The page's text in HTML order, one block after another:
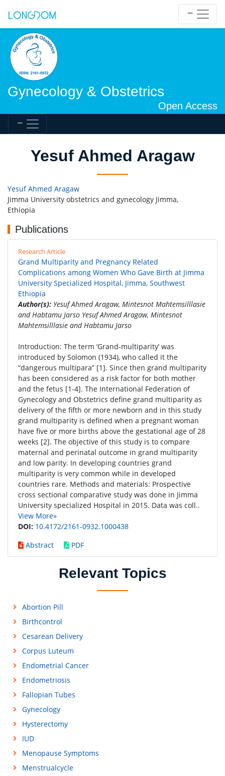
Gynecology & Obstetrics
Open Access
Yesuf Ahmed Aragaw
Yesuf Ahmed Aragaw
Jimma University obstetrics and gynecology Jimma,
Ethiopia
Publications
Research Article
Grand Multiparity and Pregnancy Related
Complications among Women Who Gave Birth at Jimma
University Specialized Hospital, Jimma, Southwest
Ethiopia
Author(s): Yesuf Ahmed Aragaw, Mintesnot Mahtemsilllasie
and Habtamu Jarso Yesuf Ahmed Aragaw, Mintesnot
Mahtemsilllasie and Habtamu Jarso
Introduction: The term ‘Grand-multiparity’ was
introduced by Solomon (1934), who called it the
“dangerous multipara” [1]. Since then grand multiparity
has been considered as a risk factor for both mother
and the fetus [1-4]. The International Federation of
Gynecology and Obstetrics define grand multiparity as
delivery of the fifth or more newborn and in this study
grand multiparity is defined when a pregnant woman
have five or more births above the gestational age of 28
weeks [2]. The objective of this study is to compare
maternal and perinatal outcome in grand multiparity
and low parity. In developing countries grand
multiparity is very common while in developed
countries rare. Methods and materials: Prospective
cross sectional comparative study was done in Jimma
University specialized Hospital in 2015. Data was coll..
View More»
DOI: 10.4172/2161-0932.1000438
Abstract
PDF
Relevant Topics
Abortion Pill
Birthcontrol
Cesarean Delivery
Corpus Luteum
Endometrial Cancer
Endometriosis
Fallopian Tubes
Gynecology
Hysterectomy
IUD
Menopause Symptoms
Menstrualcycle